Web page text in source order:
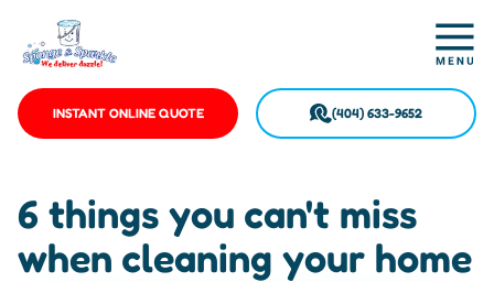
INSTANT ONLINE QUOTE (404) 633-9652
6 things you can't miss
when cleaning your home